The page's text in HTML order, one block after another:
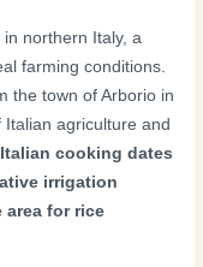
northern Italy, a
farming conditions.
the town of Arborio in
agriculture and
cooking dates
irrigation
area for rice